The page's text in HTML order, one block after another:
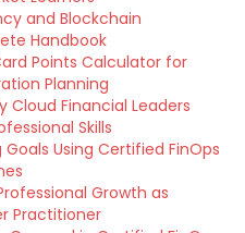
and Blockchain
Handbook
Points Calculator for
Planning
Cloud Financial Leaders
Skills
Using Certified FinOps
Growth as
Practitioner